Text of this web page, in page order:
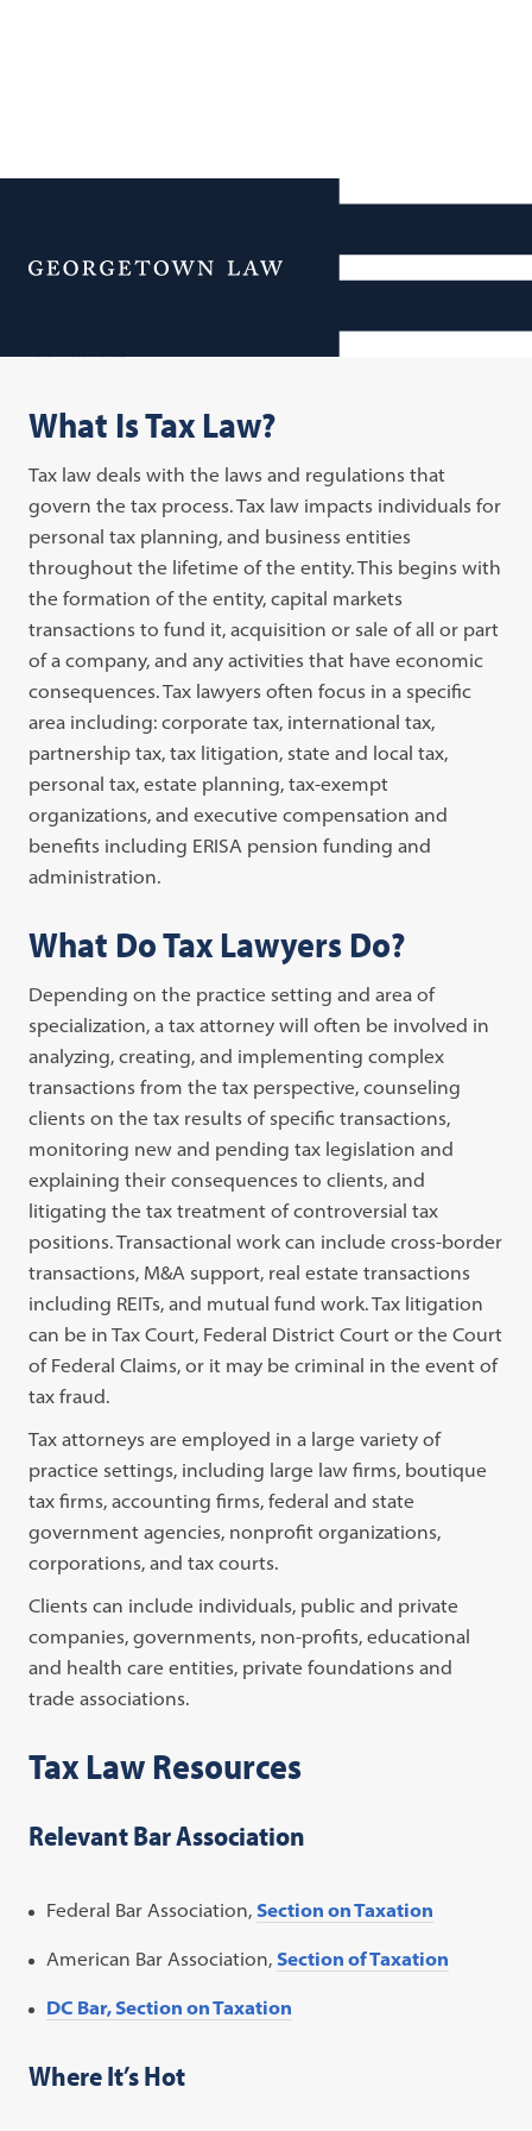
Menu
Additional Navigation
Tax Law
What Is Tax Law?
Tax law deals with the laws and regulations that
govern the tax process. Tax law impacts individuals for
personal tax planning, and business entities
throughout the lifetime of the entity. This begins with
the formation of the entity, capital markets
transactions to fund it, acquisition or sale of all or part
of a company, and any activities that have economic
consequences. Tax lawyers often focus in a specific
area including: corporate tax, international tax,
partnership tax, tax litigation, state and local tax,
personal tax, estate planning, tax-exempt
organizations, and executive compensation and
benefits including ERISA pension funding and
administration.
What Do Tax Lawyers Do?
Depending on the practice setting and area of
specialization, a tax attorney will often be involved in
analyzing, creating, and implementing complex
transactions from the tax perspective, counseling
clients on the tax results of specific transactions,
monitoring new and pending tax legislation and
explaining their consequences to clients, and
litigating the tax treatment of controversial tax
positions. Transactional work can include cross-border
transactions, M&A support, real estate transactions
including REITs, and mutual fund work. Tax litigation
can be in Tax Court, Federal District Court or the Court
of Federal Claims, or it may be criminal in the event of
tax fraud.
Tax attorneys are employed in a large variety of
practice settings, including large law firms, boutique
tax firms, accounting firms, federal and state
government agencies, nonprofit organizations,
corporations, and tax courts.
Clients can include individuals, public and private
companies, governments, non-profits, educational
and health care entities, private foundations and
trade associations.
Tax Law Resources
Relevant Bar Association
Federal Bar Association, Section on Taxation
American Bar Association, Section of Taxation
DC Bar, Section on Taxation
Where It’s Hot